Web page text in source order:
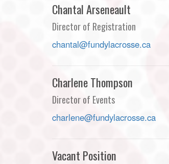
Chantal Arseneault
Director of Registration
chantal@fundylacrosse.ca
Charlene Thompson
Director of Events
charlene@fundylacrosse.ca
Vacant Position